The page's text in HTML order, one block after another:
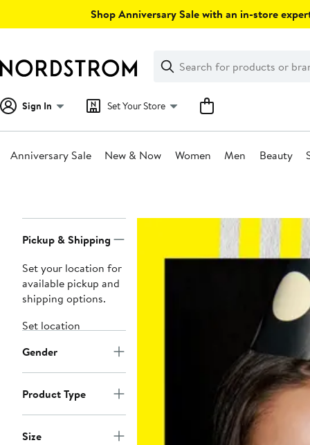
Shop Anniversary Sale with an in-store
Search
Clear
Clear
Search
Sign In Set Your Store
Anniversary Sale New & Now Women Men Beauty
Navigation
Pickup & Shipping
Set your location for
available pickup and
shipping options.
Set location
Gender
Product Type
Size